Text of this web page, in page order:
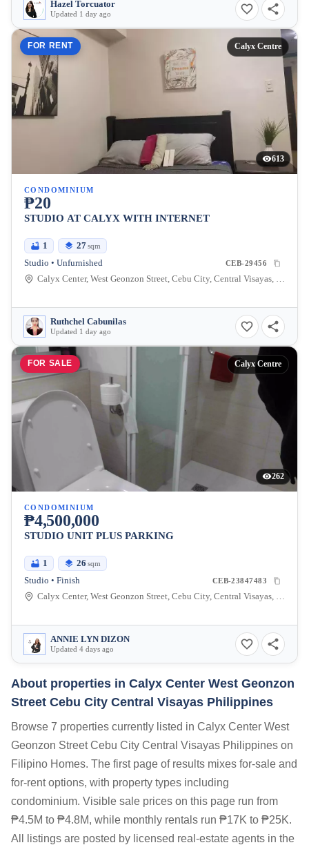
Hazel Torcuator
Updated 1 day ago
FOR RENT Calyx Centre
613
CONDOMINIUM
₱20
STUDIO AT CALYX WITH INTERNET
1 27sqm
Studio • Unfurnished CEB-29456
Calyx Center, West Geonzon Street, Cebu City, Central Visayas, Philippines
Ruthchel Cabunilas
Updated 1 day ago
FOR SALE Calyx Centre
262
CONDOMINIUM
₱4,500,000
STUDIO UNIT PLUS PARKING
1 26 sqm
Studio • Finish CEB-23847483
Calyx Center, West Geonzon Street, Cebu City, Central Visayas, Philippines
ANNIE LYN DIZON
Updated 4 days ago
About properties in Calyx Center West Geonzon
Street Cebu City Central Visayas Philippines
Browse 7 properties currently listed in Calyx Center West
Geonzon Street Cebu City Central Visayas Philippines on
Filipino Homes. The first page of results mixes for-sale and
for-rent options, with property types including
condominium. Visible sale prices on this page run from
₱4.5M to ₱4.8M, while monthly rentals run ₱17K to ₱25K.
All listings are posted by licensed real-estate agents in the